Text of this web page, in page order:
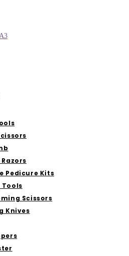
Pedicure Kits
Tools
Scissors
Knives